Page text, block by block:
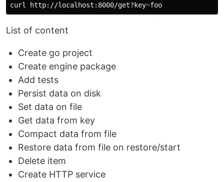
curl http://localhost:8000/get?key=
List of content
Create go project
Create engine package
Add tests
Persist data on disk
Set data on file
Get data from key
Compact data from file
Restore data from file on restore/start
Delete item
Create HTTP service